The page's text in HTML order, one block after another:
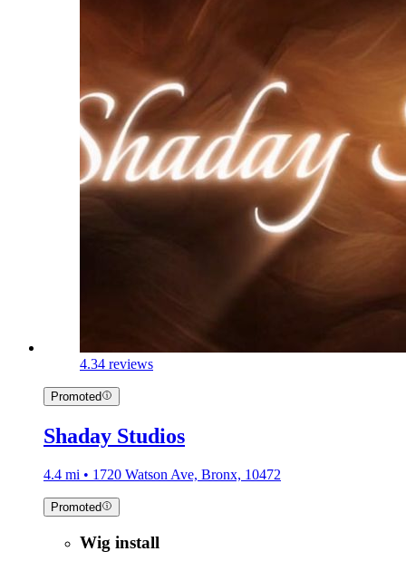
4.34 reviews
Promoted
Shaday Studios
4.4 mi • 1720 Watson Ave, Bronx, 10472
Promoted
Wig install